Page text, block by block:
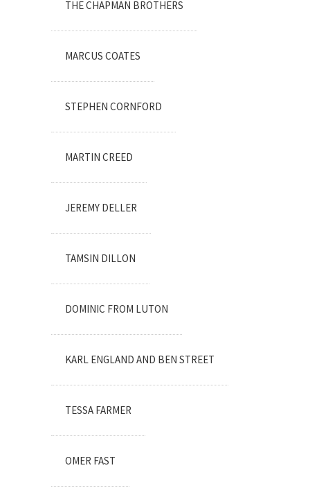
THE CHAPMAN BROTHERS
MARCUS COATES
STEPHEN CORNFORD
MARTIN CREED
JEREMY DELLER
TAMSIN DILLON
DOMINIC FROM LUTON
KARL ENGLAND AND BEN STREET
TESSA FARMER
OMER FAST